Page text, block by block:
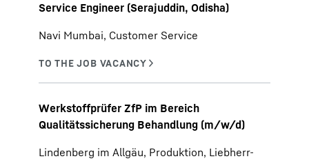
Service Engineer (Serajuddin, Odisha)
Navi Mumbai, Customer Service
Werkstoffprüfer ZfP im Bereich
Qualitätssicherung Behandlung (m/w/d)
Lindenberg im Allgäu, Produktion, Liebherr-